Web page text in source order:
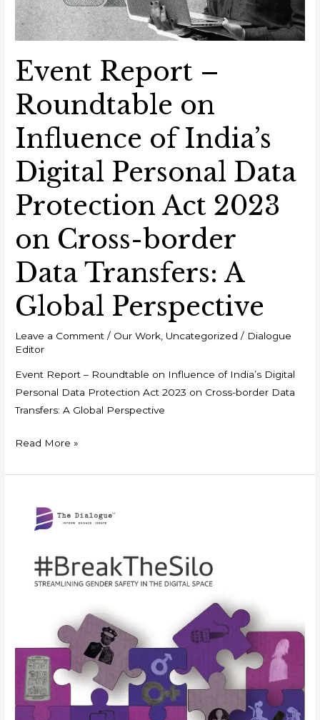
Event Report –
Roundtable on
Influence of India’s
Digital Personal Data
Protection Act 2023
on Cross-border
Data Transfers: A
Global Perspective
Leave a Comment / Our Work Uncategorized / Dialogue
Editor
Event Report – Roundtable on Influence of India’s Digital
Personal Data Protection Act 2023 on Cross-border Data
Transfers: A Global Perspective
Perspective
Read More »
Framework
Streamlining
Gender
Digital
Space